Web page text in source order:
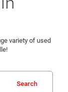
variety of used
Search